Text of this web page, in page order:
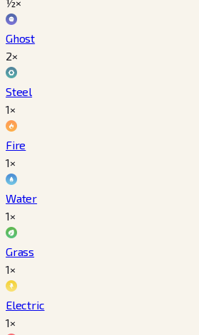
Ghost
2×
Steel
1×
Fire
1×
Water
1×
Grass
1×
Electric
1×